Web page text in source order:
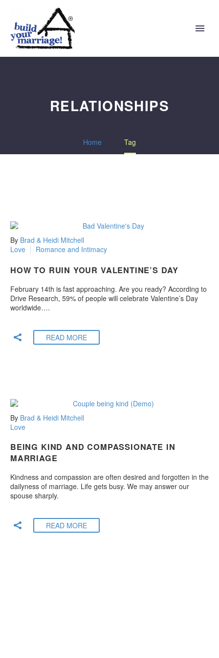
RELATIONSHIPS
Home Tag
By Brad & Heidi Mitchell
Love
Romance and Intimacy
HOW TO RUIN YOUR VALENTINE’S DAY
February 14th is fast approaching. Are you ready? According to
Drive Research, 59% of people will celebrate Valentine’s Day
worldwide….
READ MORE
By Brad & Heidi Mitchell
Love
BEING KIND AND COMPASSIONATE IN
MARRIAGE
Kindness and compassion are often desired and forgotten in the
dailyness of marriage. Life gets busy. We may answer our
spouse sharply.
READ MORE